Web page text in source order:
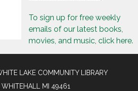
To sign up for free weekly
emails of our latest books,
movies, and music, click here.
LAKE COMMUNITY LIBRARY
MI 49461